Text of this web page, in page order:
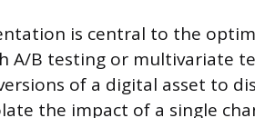
is central to the
A/B testing or multivariate
of a digital asset to
the impact of a single